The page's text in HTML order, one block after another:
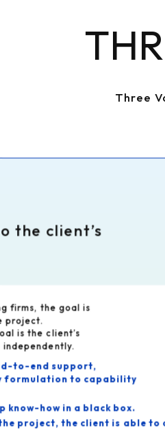
Three
the client’s
firms, the goal is
project.
is the client’s
to-end support,
formulation to capability
know-how in a black box.
the client is able to act